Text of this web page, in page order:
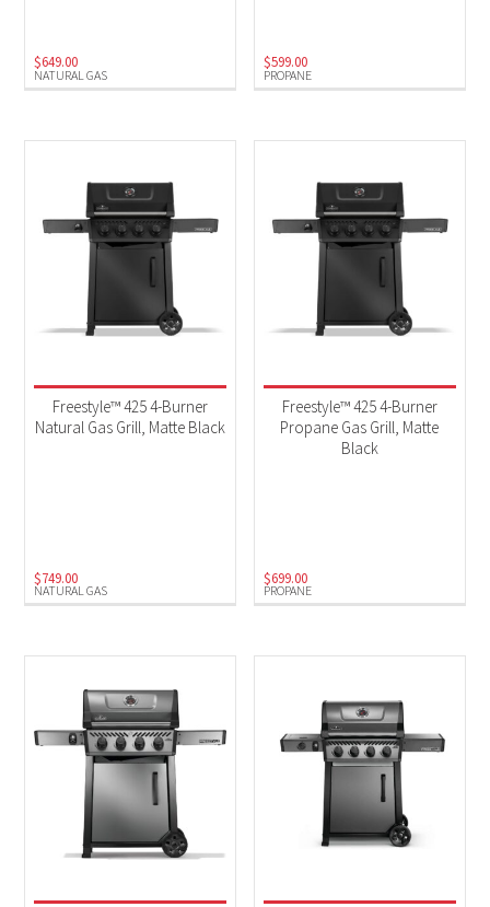
NATURAL GAS
$649.00
PROPANE
$599.00
NATURAL GAS
Freestyle™ 425 4-Burner
Natural Gas Grill, Matte Black
$749.00
PROPANE
Freestyle™ 425 4-Burner
Propane Gas Grill, Matte
Black
$699.00